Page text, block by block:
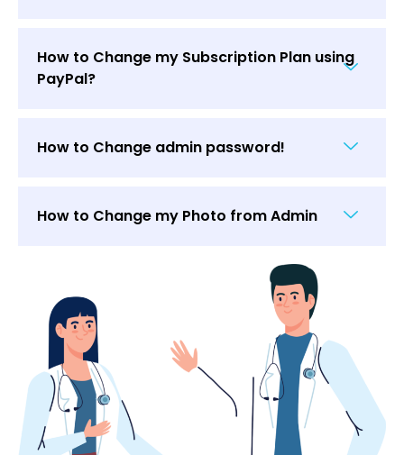
How to Change my Subscription Plan using
PayPal?
How to Change admin password!
How to Change my Photo from Admin